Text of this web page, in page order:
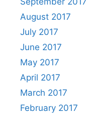
August 2017
July 2017
June 2017
May 2017
April 2017
March 2017
February 2017